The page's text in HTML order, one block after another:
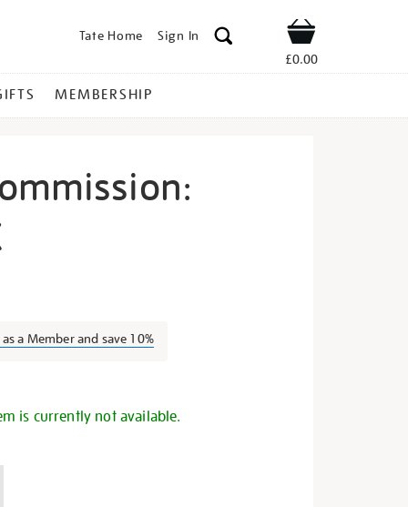
Tate Home Sign In Shop
£0.00
MEMBERSHIP
a Member and save 10%
is currently not available.